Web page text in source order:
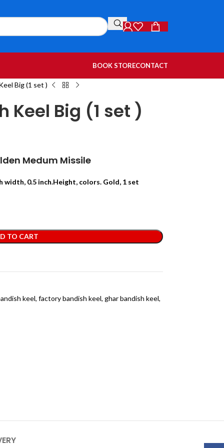
BOOK STORECONTACT
Big (1 set )
Keel Big (1 set )
Medum Missile
width, 0.5 inch.Height, colors. Gold, 1 set
TO CART
keel, factory bandish keel, ghar bandish keel,